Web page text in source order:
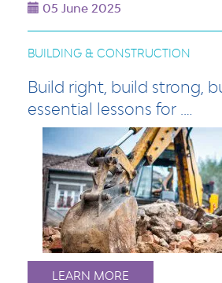
05 June 2025
BUILDING & CONSTRUCTION
Build right, build strong,
essential lessons for .…
LEARN MORE